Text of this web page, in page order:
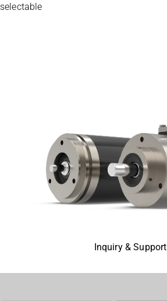
selectable
Inquiry & Support